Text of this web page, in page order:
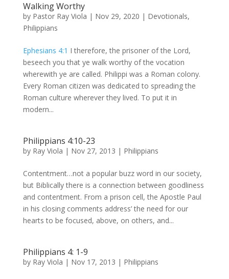
Walking Worthy
by Pastor Ray Viola | Nov 29, 2020 | Devotionals,
Philippians
Ephesians 4:1 I therefore, the prisoner of the Lord,
beseech you that ye walk worthy of the vocation
wherewith ye are called. Philippi was a Roman colony.
Every Roman citizen was dedicated to spreading the
Roman culture wherever they lived. To put it in
modern...
Philippians 4:10-23
by Ray Viola | Nov 27, 2013 | Philippians
Contentment…not a popular buzz word in our society,
but Biblically there is a connection between goodliness
and contentment. From a prison cell, the Apostle Paul
in his closing comments address’ the need for our
hearts to be focused, above, on others, and...
Philippians 4: 1-9
by Ray Viola | Nov 17, 2013 | Philippians